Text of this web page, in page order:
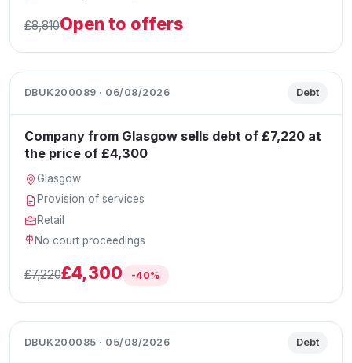
£8,810Open to offers
DBUK200089 · 06/08/2026 Debt
Company from Glasgow sells debt of £7,220 at
the price of £4,300
Glasgow
Provision of services
Retail
No court proceedings
£7,220£4,300 -40%
DBUK200085 · 05/08/2026 Debt